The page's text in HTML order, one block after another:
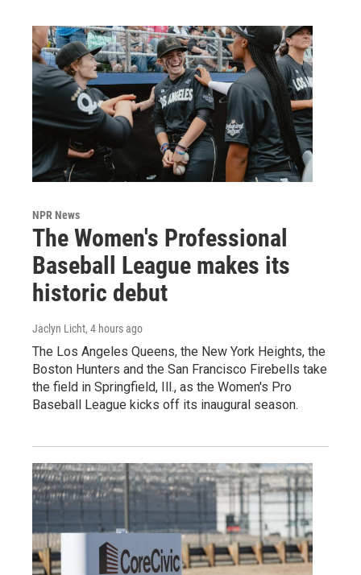
NPR News
The Women's Professional
Baseball League makes its
historic debut
Jaclyn Licht, 4 hours ago
The Los Angeles Queens, the New York Heights, the
Boston Hunters and the San Francisco Firebells take
the field in Springfield, Ill., as the Women's Pro
Baseball League kicks off its inaugural season.